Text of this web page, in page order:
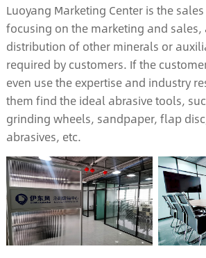
Luoyang Marketing Center is the
focusing on the marketing and sales,
distribution of other minerals or
required by customers. If the
even use the expertise and industry
them find the ideal abrasive tools,
grinding wheels, sandpaper, flap
abrasives, etc.